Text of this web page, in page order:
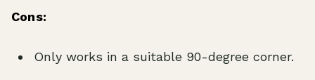
Cons:
Only works in a suitable 90-degree corner.